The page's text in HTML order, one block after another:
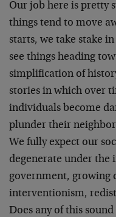
Our job here is pretty
things tend to move
starts, we take stake
see things heading
simplification of
stories in which over
individuals become
plunder their
We fully expect our
degenerate under the
government, growing
interventionism,
Does any of this